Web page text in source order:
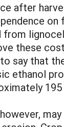
after
on
these
say that
ethanol